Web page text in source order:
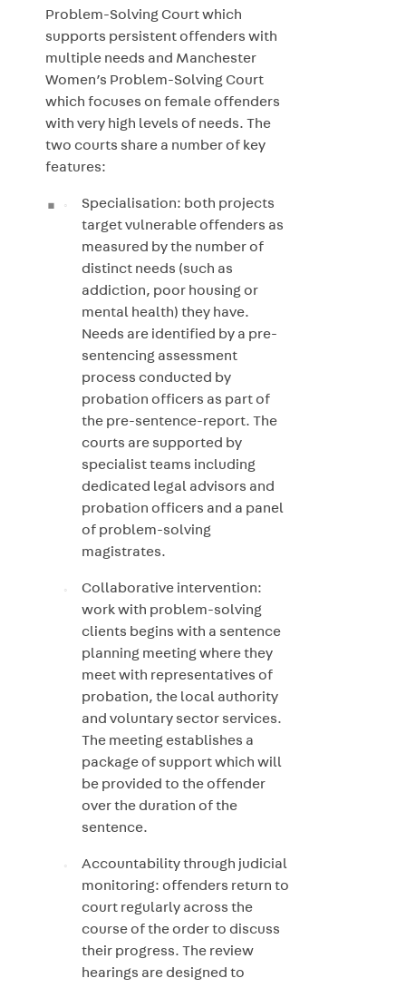
Problem-Solving Court which
supports persistent offenders with
multiple needs and Manchester
Women’s Problem-Solving Court
which focuses on female offenders
with very high levels of needs. The
two courts share a number of key
features:
Specialisation: both projects
target vulnerable offenders as
measured by the number of
distinct needs (such as
addiction, poor housing or
mental health) they have.
Needs are identified by a pre-
sentencing assessment
process conducted by
probation officers as part of
the pre-sentence-report. The
courts are supported by
specialist teams including
dedicated legal advisors and
probation officers and a panel
of problem-solving
magistrates.
Collaborative intervention:
work with problem-solving
clients begins with a sentence
planning meeting where they
meet with representatives of
probation, the local authority
and voluntary sector services.
The meeting establishes a
package of support which will
be provided to the offender
over the duration of the
sentence.
Accountability through judicial
monitoring: offenders return to
court regularly across the
course of the order to discuss
their progress. The review
hearings are designed to